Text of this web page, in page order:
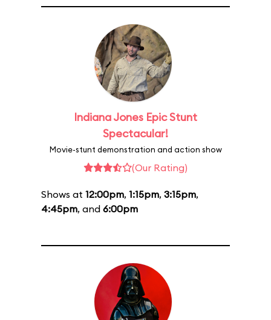
Indiana Jones Epic Stunt
Spectacular!
Movie-stunt demonstration and action show
(Our Rating)
Shows at 12:00pm, 1:15pm, 3:15pm,
4:45pm, and 6:00pm